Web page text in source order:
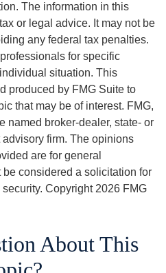
The information in this
or legal advice. It may not be
any federal tax penalties.
for specific
situation. This
produced by FMG Suite to
that may be of interest. FMG,
named broker-dealer, state- or
firm. The opinions
are for general
considered a solicitation for
Copyright 2026 FMG
About This